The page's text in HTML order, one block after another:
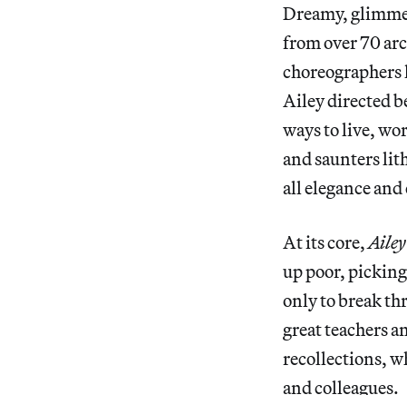
Dreamy,
from over 70
Ailey directed
ways to live,
and saunters
all elegance
At its core,Ailey
up poor,
only to break
great teachers
recollections,
and colleagues.